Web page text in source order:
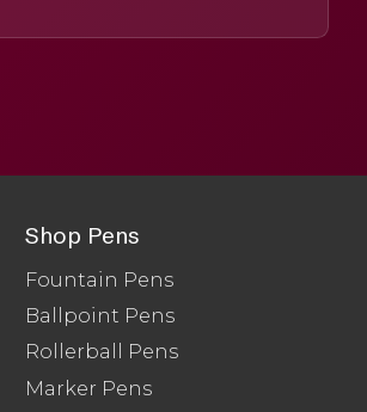
Shop Pens
Fountain Pens
Ballpoint Pens
Rollerball Pens
Marker Pens